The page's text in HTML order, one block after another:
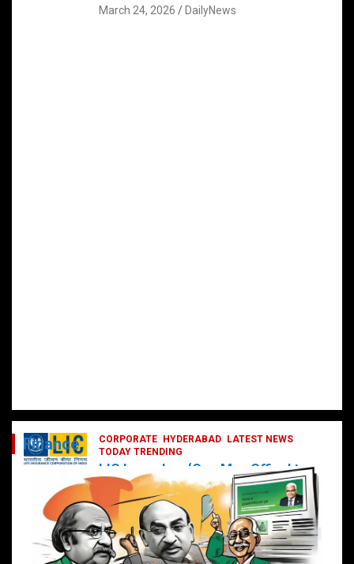
March 24, 2026 DailyNews
CORPORATE HYDERABAD
LATEST NEWS
TODAY TRENDING
LIC Launches ‘One Man Office’ to
Digitally Empower Agents and
Enhance Customer Services
February 19, 2025 DailyNews
Finance